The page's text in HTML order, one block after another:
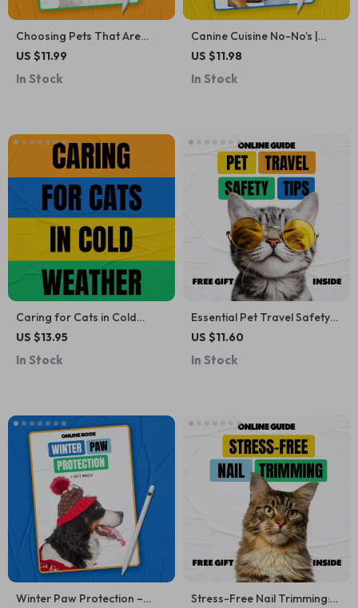
Choosing Pets That Are
Good For Kids – Printable
are good for kids Guide for
US $11.99
In Stock
Canine Cuisine No-No’s |
Essential Guide to Foods
Safety Digital Download
US $11.98
In Stock
Caring for Cats in Cold
Weather: Essential Winter
Checklists
US $13.95
In Stock
Essential Pet Travel Safety
Tips | Digital eBook Guide
Pets
US $11.60
In Stock
Winter Paw Protection –
Stress-Free Nail Trimming: